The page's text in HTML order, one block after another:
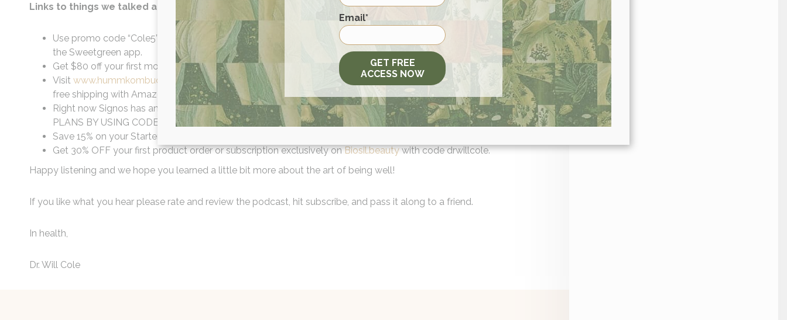
Links to things we talked about in this episode:
Use promo code “Cole5” for $5 Off for all New Users. Try the all new Protein Plates at your local Sweetgreen or in
the Sweetgreen app.
Get $80 off your first month atTalkspace.com/ABW .
Visit www.hummkombucha.com
and use code drwillcolefor 15% off your total order. Find Humm on Amazon for
free shipping with Amazon Prime and delivery to anywhere in the US!
Right now Signos has an offer exclusively for our listeners. GO TOSIGNOS.COMAND GET 20% OFF SELECT
PLANS BY USING CODE WILLCOLE TODAY.
Save 15% on your Starter Kit or their new Hand Soap when you use code TAOBW at
Get 30% OFF your first product order or subscription exclusively onBiosil.beautywith code drwillcole.
Happy listening and we hope you learned a little bit more about the art of being well!
If you like what you hear please rate and review the podcast, hit subscribe, and pass it along to a friend.
In health,
Dr. Will Cole
First
Email*
GET FREE
ACCESS NOW